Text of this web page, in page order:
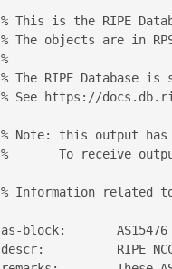
% This is the RIPE
% The objects are in
%
% The RIPE Database
% See https://
% Note: this output
%       To receive
% Information related to
as-block:       AS15476
descr:          RIPE NCC